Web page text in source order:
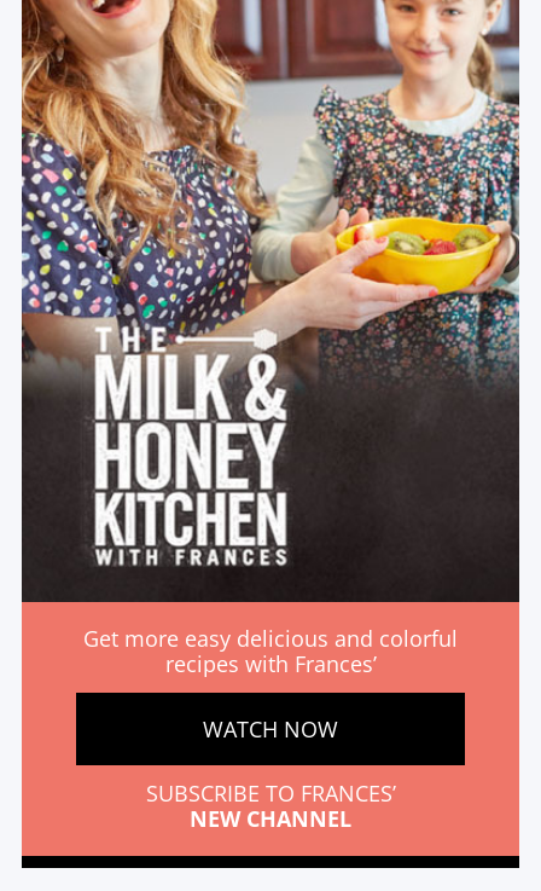
Get more easy delicious and colorful
recipes with Frances’
WATCH NOW
SUBSCRIBE TO FRANCES’
NEW CHANNEL